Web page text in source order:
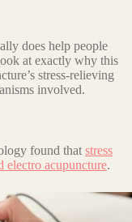
does help people
at exactly why this
stress-relieving
involved.
found that stress
electro acupuncture.